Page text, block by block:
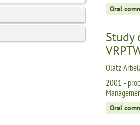
Oral
Study
Olatz
2001 -
Oral